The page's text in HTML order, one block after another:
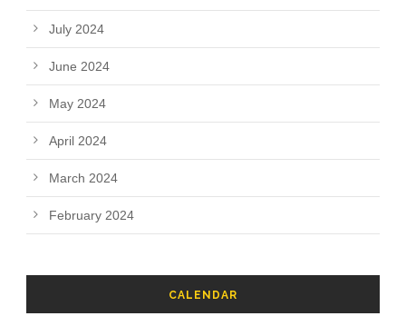
July 2024
June 2024
May 2024
April 2024
March 2024
February 2024
CALENDAR